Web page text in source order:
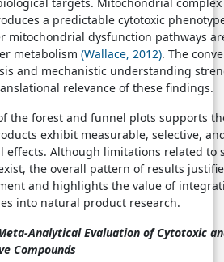
a predictable cytotoxic
mitochondrial dysfunction pathways
metabolism (Wallace, 2012). The
and mechanistic understanding
relevance of these findings.
the forest and funnel plots supports
exhibit measurable, selective,
effects. Although limitations related to
the overall pattern of results
and highlights the value of
into natural product research.
Analytical Evaluation of Cytotoxic
Compounds